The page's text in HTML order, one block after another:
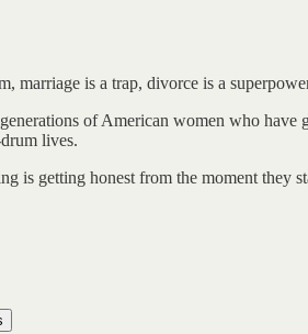
marriage is a trap, divorce is a
of American women who have
lives.
is getting honest from the moment they